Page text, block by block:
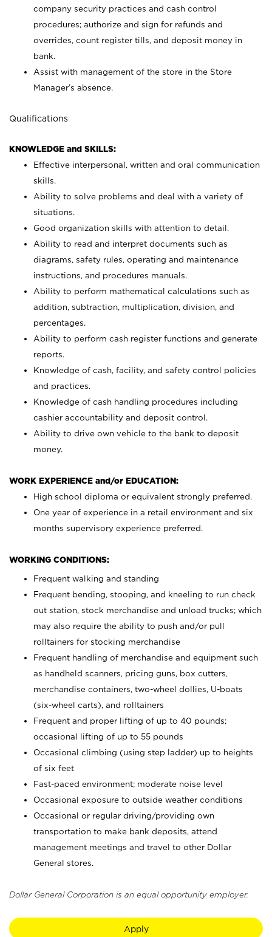
company security practices and cash control
procedures; authorize and sign for refunds and
overrides, count register tills, and deposit money in
bank.
Assist with management of the store in the Store
Manager’s absence.
Qualifications
KNOWLEDGE and SKILLS:
Effective interpersonal, written and oral communication
skills.
Ability to solve problems and deal with a variety of
situations.
Good organization skills with attention to detail.
Ability to read and interpret documents such as
diagrams, safety rules, operating and maintenance
instructions, and procedures manuals.
Ability to perform mathematical calculations such as
addition, subtraction, multiplication, division, and
percentages.
Ability to perform cash register functions and generate
reports.
Knowledge of cash, facility, and safety control policies
and practices.
Knowledge of cash handling procedures including
cashier accountability and deposit control.
Ability to drive own vehicle to the bank to deposit
money.
WORK EXPERIENCE and/or EDUCATION:
High school diploma or equivalent strongly preferred.
One year of experience in a retail environment and six
months supervisory experience preferred.
WORKING CONDITIONS:
Frequent walking and standing
Frequent bending, stooping, and kneeling to run check
out station, stock merchandise and unload trucks; which
may also require the ability to push and/or pull
rolltainers for stocking merchandise
Frequent handling of merchandise and equipment such
as handheld scanners, pricing guns, box cutters,
merchandise containers, two-wheel dollies, U-boats
(six-wheel carts), and rolltainers
Frequent and proper lifting of up to 40 pounds;
occasional lifting of up to 55 pounds
Occasional climbing (using step ladder) up to heights
of six feet
Fast-paced environment; moderate noise level
Occasional exposure to outside weather conditions
Occasional or regular driving/providing own
transportation to make bank deposits, attend
management meetings and travel to other Dollar
General stores.
Dollar General Corporation is an equal opportunity employer.
Apply